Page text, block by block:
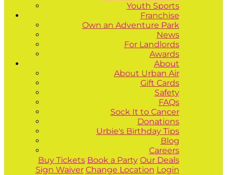
Youth Sports
Franchise
Own an Adventure Park
News
For Landlords
Awards
About
About Urban Air
Gift Cards
Safety
FAQs
Sock It to Cancer
Donations
Urbie's Birthday Tips
Blog
Careers
Buy Tickets Book a Party Our Deals
Sign Waiver Change Location Login